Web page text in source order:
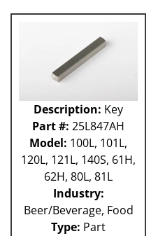
Description: Key
Part #: 25L847AH
Model: 100L, 101L,
120L, 121L, 140S, 61H,
62H, 80L, 81L
Industry:
Beer/Beverage, Food
Type: Part